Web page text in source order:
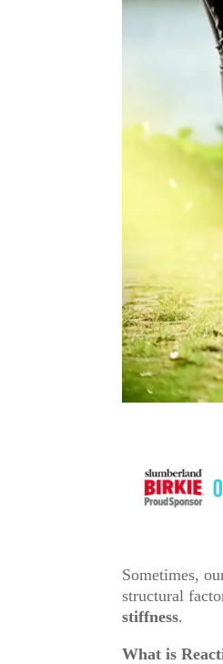
Sometimes,
structural
stiffness.
What is